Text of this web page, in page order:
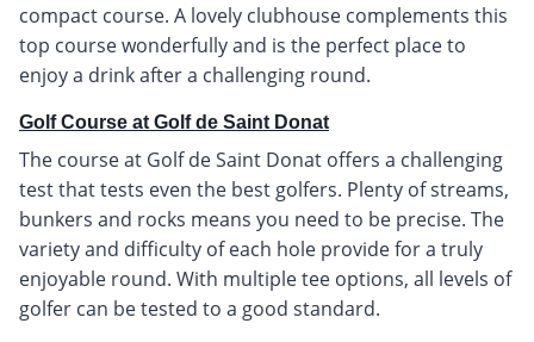
compact course. A lovely clubhouse complements this
top course wonderfully and is the perfect place to
enjoy a drink after a challenging round.
Golf Course at Golf de Saint Donat
The course at Golf de Saint Donat offers a challenging
test that tests even the best golfers. Plenty of streams,
bunkers and rocks means you need to be precise. The
variety and difficulty of each hole provide for a truly
enjoyable round. With multiple tee options, all levels of
golfer can be tested to a good standard.